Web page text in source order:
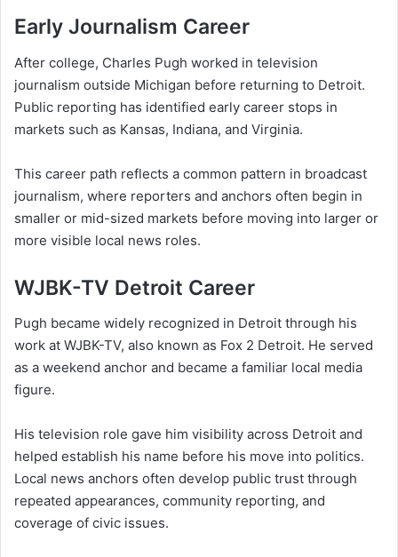
Early Journalism Career
After college, Charles Pugh worked in television
journalism outside Michigan before returning to Detroit.
Public reporting has identified early career stops in
markets such as Kansas, Indiana, and Virginia.
This career path reflects a common pattern in broadcast
journalism, where reporters and anchors often begin in
smaller or mid-sized markets before moving into larger or
more visible local news roles.
WJBK-TV Detroit Career
Pugh became widely recognized in Detroit through his
work at WJBK-TV, also known as Fox 2 Detroit. He served
as a weekend anchor and became a familiar local media
figure.
His television role gave him visibility across Detroit and
helped establish his name before his move into politics.
Local news anchors often develop public trust through
repeated appearances, community reporting, and
coverage of civic issues.